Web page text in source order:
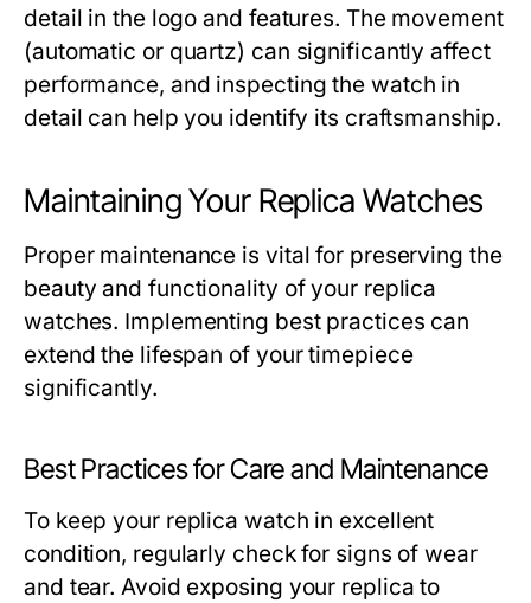
detail in the logo and features. The movement
(automatic or quartz) can significantly affect
performance, and inspecting the watch in
detail can help you identify its craftsmanship.
Maintaining Your Replica Watches
Proper maintenance is vital for preserving the
beauty and functionality of your replica
watches. Implementing best practices can
extend the lifespan of your timepiece
significantly.
Best Practices for Care and Maintenance
To keep your replica watch in excellent
condition, regularly check for signs of wear
and tear. Avoid exposing your replica to